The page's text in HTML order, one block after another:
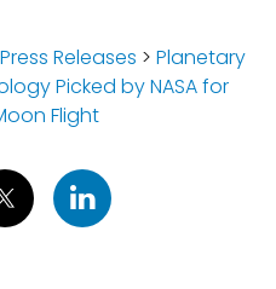
Press Releases > Planetary
Picked by NASA for
Flight